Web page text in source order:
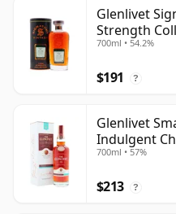
Glenlivet
Strength
Old
700ml • 54.2%
$191 ?
Glenlivet
Indulgent
700ml • 57%
$213 ?